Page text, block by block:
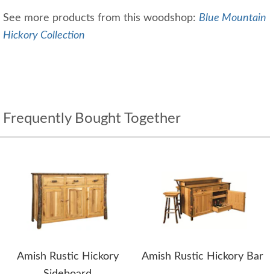
See more products from this woodshop: Blue Mountain
Hickory Collection
Frequently Bought Together
Amish Rustic Hickory
Amish Rustic Hickory Bar